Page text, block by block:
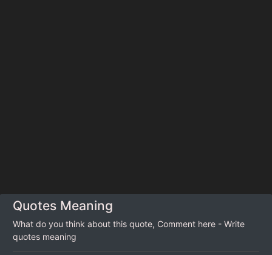
Quotes Meaning
What do you think about this quote, Comment here - Write
quotes meaning